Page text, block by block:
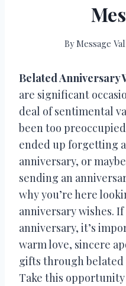
ByMessage
Belated Anniversary
are significant
deal of sentimental
been too
ended up forgetting
anniversary, or
sending an
why you’re here
anniversary wishes.
anniversary, it’s
warm love, sincere
gifts through belated
Take this